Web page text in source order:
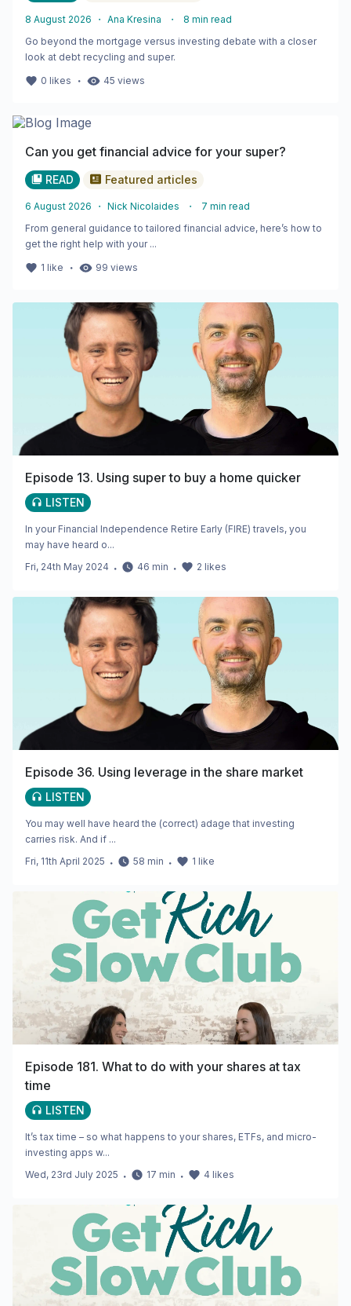
8 August 2026 ・ Ana Kresina ・ 8 min read
Go beyond the mortgage versus investing debate with a closer
look at debt recycling and super.
0 likes ・ 45 views
Can you get financial advice for your super?
READ Featured articles
6 August 2026 ・ Nick Nicolaides ・ 7 min read
From general guidance to tailored financial advice, here’s how to
get the right help with your ...
1 like ・ 99 views
Episode 13. Using super to buy a home quicker
LISTEN
In your Financial Independence Retire Early (FIRE) travels, you
may have heard o...
Fri, 24th May 2024 ・ 46 min ・ 2 likes
Episode 36. Using leverage in the share market
LISTEN
You may well have heard the (correct) adage that investing
carries risk. And if ...
Fri, 11th April 2025 ・ 58 min ・ 1 like
Episode 181. What to do with your shares at tax
time
LISTEN
It’s tax time – so what happens to your shares, ETFs, and micro-
investing apps w...
Wed, 23rd July 2025 ・ 17 min ・ 4 likes